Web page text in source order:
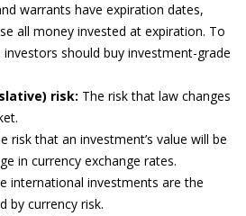
warrants have expiration dates,
all money invested at expiration. To
investors should buy investment-grade
risk: The risk that law changes
risk that an investment’s value will be
in currency exchange rates.
international investments are the
by currency risk.